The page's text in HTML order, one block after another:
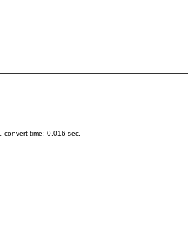
convert time: 0.016 sec.